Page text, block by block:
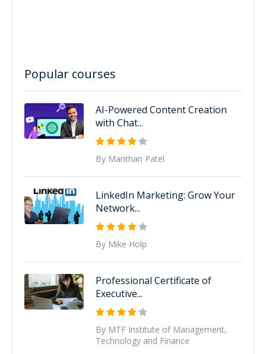
Popular courses
AI-Powered Content Creation
with Chat...
By Manthan Patel
LinkedIn Marketing: Grow Your
Network...
By Mike Holp
Professional Certificate of
Executive...
By MTF Institute of Management,
Technology and Finance